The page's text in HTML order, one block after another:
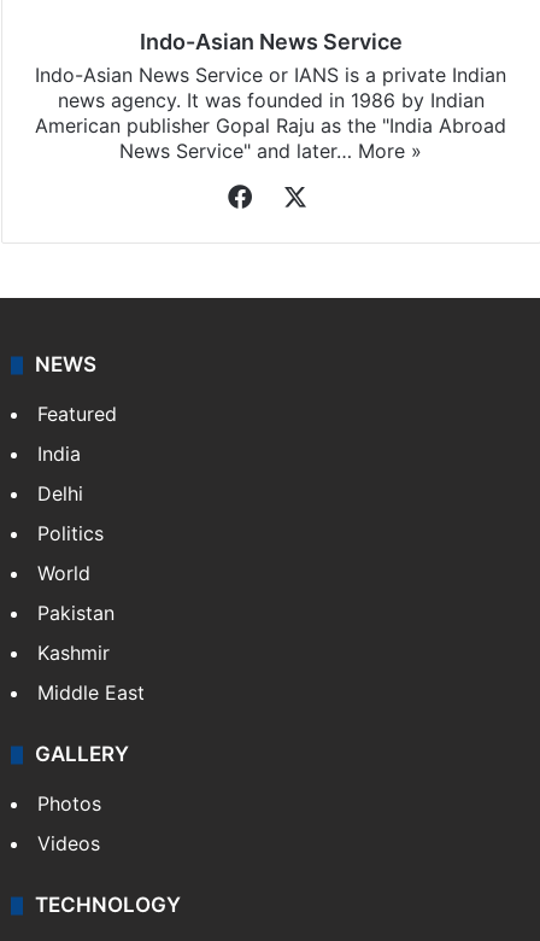
Indo-Asian News Service
Indo-Asian News Service or IANS is a private Indian
news agency. It was founded in 1986 by Indian
American publisher Gopal Raju as the "India Abroad
News Service" and later… More »
Facebook
NEWS
Featured
India
Delhi
Politics
World
Pakistan
Kashmir
Middle East
GALLERY
Photos
Videos
TECHNOLOGY